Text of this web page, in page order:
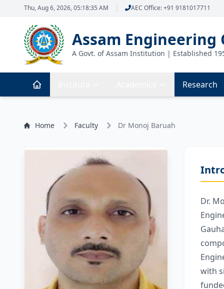
Thu, Aug 6, 2026, 05:18:35 AM AEC Office: +91 9181017711
Assam Engineering
A Govt. of Assam Institution | Established
Research
Home Faculty Dr Monoj Baruah
Dr.
with